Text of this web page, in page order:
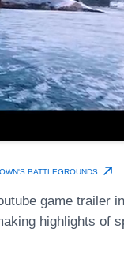
BATTLEGROUNDS
game trailer
highlights of